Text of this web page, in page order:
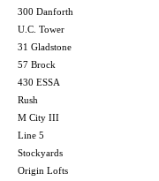
300 Danforth
U.C. Tower
31 Gladstone
57 Brock
430 ESSA
Rush
M City III
Line 5
Stockyards
Origin Lofts